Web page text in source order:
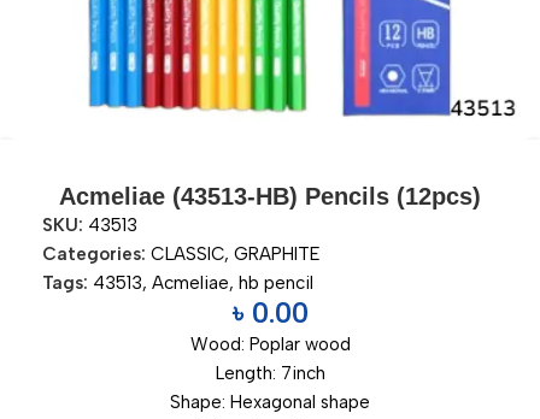
Acmeliae (43513-HB) Pencils (12pcs)
SKU: 43513
Categories: CLASSIC, GRAPHITE
Tags: 43513, Acmeliae, hb pencil
৳ 0.00
Wood: Poplar wood
Length: 7inch
Shape: Hexagonal shape